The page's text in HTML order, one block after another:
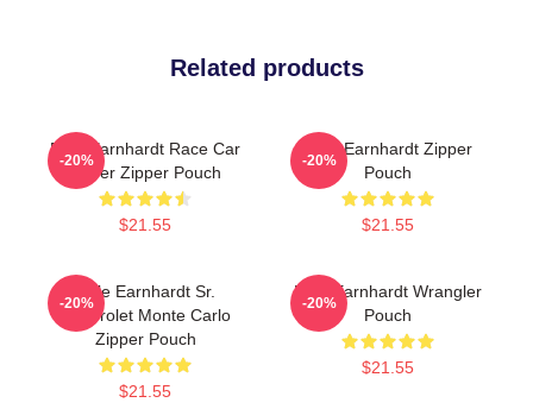
Related products
Dale Earnhardt Race Car
Driver Zipper Pouch
$21.55
-20%
Dale Earnhardt Zipper
Pouch
$21.55
-20%
Dale Earnhardt Sr.
Chevrolet Monte Carlo
Zipper Pouch
$21.55
-20%
Dale Earnhardt Wrangler
Pouch
$21.55
-20%